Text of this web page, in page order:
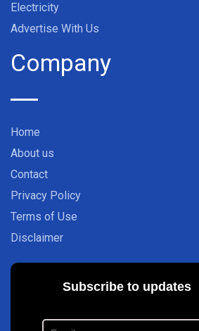
Electricity
Advertise With Us
Company
Home
About us
Contact
Privacy Policy
Terms of Use
Disclaimer